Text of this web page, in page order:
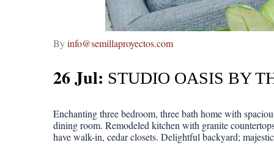
Byinfo@semillaproyectos.com
26 Jul: STUDIO OASIS BY
Enchanting three bedroom, three bath home with
dining room. Remodeled kitchen with granite
have walk-in, cedar closets. Delightful backyard;